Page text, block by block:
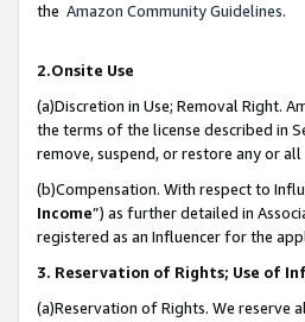
the Amazon Community Guidelines.
2.Onsite Use
(a)Discretion in Use; Removal Right.
the terms of the license described in
remove, suspend, or restore any or
(b)Compensation. With respect to
Income”) as further detailed in
registered as an Influencer for the
3. Reservation of Rights; Use of
(a)Reservation of Rights. We